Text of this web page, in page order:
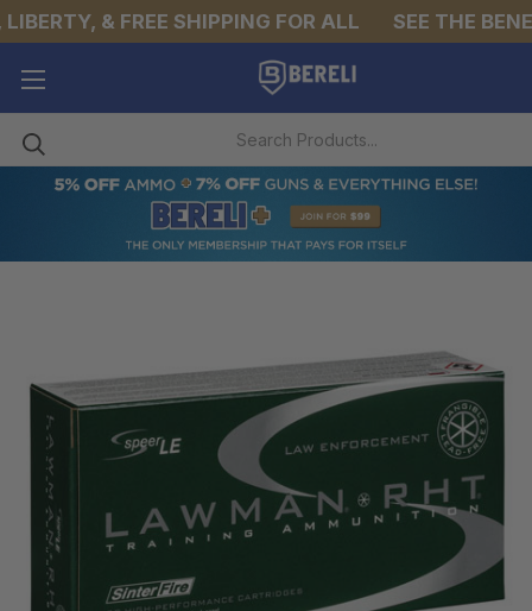
& FREE SHIPPING FOR ALL SEE THE